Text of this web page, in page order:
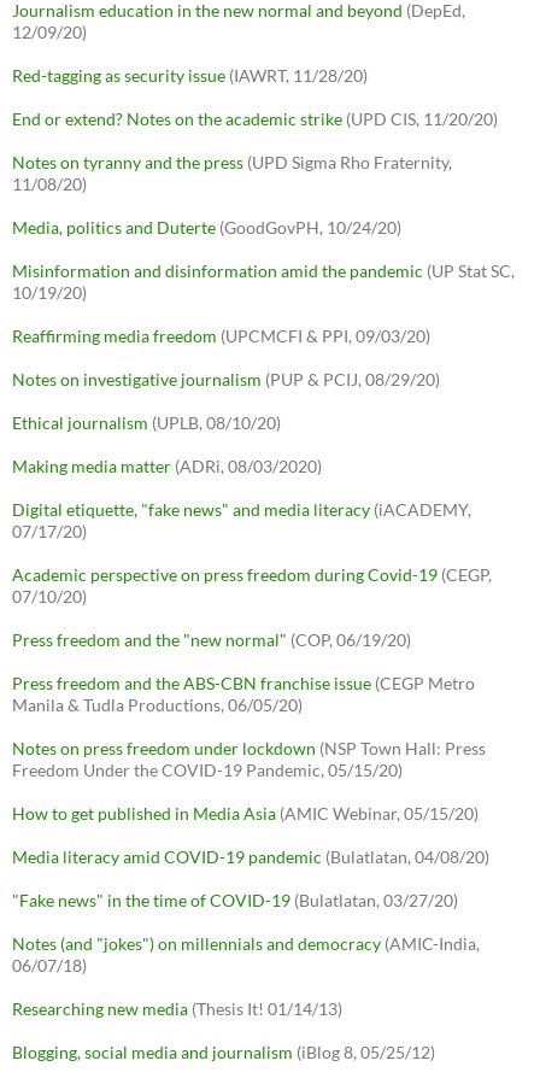
Journalism education in the new normal and beyond (DepEd,
12/09/20)
Red-tagging as security issue (IAWRT, 11/28/20)
End or extend? Notes on the academic strike (UPD CIS, 11/20/20)
Notes on tyranny and the press (UPD Sigma Rho Fraternity,
11/08/20)
Media, politics and Duterte (GoodGovPH, 10/24/20)
Misinformation and disinformation amid the pandemic (UP Stat SC,
10/19/20)
Reaffirming media freedom (UPCMCFI & PPI, 09/03/20)
Notes on investigative journalism (PUP & PCIJ, 08/29/20)
Ethical journalism (UPLB, 08/10/20)
Making media matter (ADRi, 08/03/2020)
Digital etiquette, "fake news" and media literacy (iACADEMY,
07/17/20)
Academic perspective on press freedom during Covid-19 (CEGP,
07/10/20)
Press freedom and the "new normal" (COP, 06/19/20)
Press freedom and the ABS-CBN franchise issue (CEGP Metro
Manila & Tudla Productions, 06/05/20)
Notes on press freedom under lockdown (NSP Town Hall: Press
Freedom Under the COVID-19 Pandemic, 05/15/20)
How to get published in Media Asia (AMIC Webinar, 05/15/20)
Media literacy amid COVID-19 pandemic (Bulatlatan, 04/08/20)
"Fake news" in the time of COVID-19 (Bulatlatan, 03/27/20)
Notes (and "jokes") on millennials and democracy (AMIC-India,
06/07/18)
Researching new media (Thesis It! 01/14/13)
Blogging, social media and journalism (iBlog 8, 05/25/12)